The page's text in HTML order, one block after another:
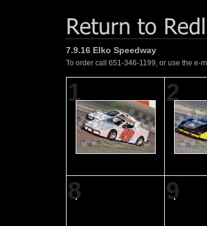
7.9.16 Elko Speedway
To order call 651-346-1199, or use the e-
1 2
8 9